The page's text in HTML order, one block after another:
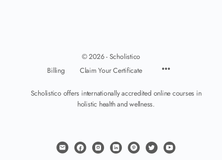
© 2026 - Scholistico
Billing
Claim Your Certificate
Scholistico offers internationally accredited online courses in
holistic health and wellness.